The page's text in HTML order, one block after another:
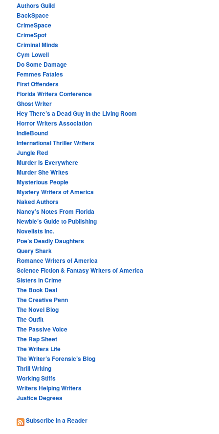
Authors Guild
BackSpace
CrimeSpace
CrimeSpot
Criminal Minds
Cym Lowell
Do Some Damage
Femmes Fatales
First Offenders
Florida Writers Conference
Ghost Writer
Hey There’s a Dead Guy in the Living Room
Horror Writers Association
IndieBound
International Thriller Writers
Jungle Red
Murder Is Everywhere
Murder She Writes
Mysterious People
Mystery Writers of America
Naked Authors
Nancy’s Notes From Florida
Newbie’s Guide to Publishing
Novelists Inc.
Poe’s Deadly Daughters
Query Shark
Romance Writers of America
Science Fiction & Fantasy Writers of America
Sisters in Crime
The Book Deal
The Creative Penn
The Novel Blog
The Outfit
The Passive Voice
The Rap Sheet
The Writers Life
The Writer’s Forensic’s Blog
Thrill Writing
Working Stiffs
Writers Helping Writers
Justice Degrees
Subscribe in a Reader